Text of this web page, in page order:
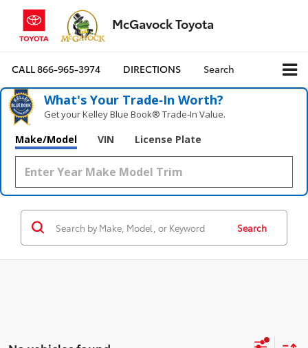
McGavock Toyota
CALL866-965-3974 DIRECTIONS Search
What's Your Trade‑In Worth?
Get your Kelley Blue Book® Trade‑In Value.
Make/Model VIN License Plate
Search